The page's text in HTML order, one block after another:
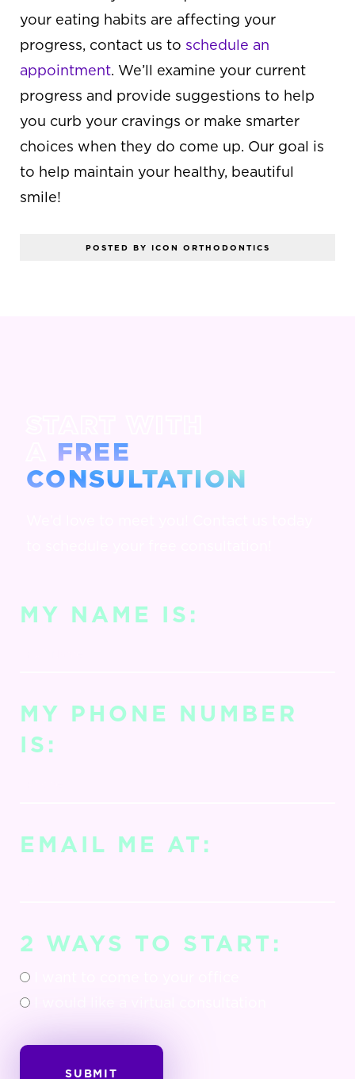
your eating habits are affecting your
progress, contact us to schedule an
appointment. We’ll examine your current
progress and provide suggestions to help
you curb your cravings or make smarter
choices when they do come up. Our goal is
to help maintain your healthy, beautiful
smile!
POSTED BY ICON ORTHODONTICS
FREE
CONSULTATION
MY NAME IS:
MY PHONE NUMBER
IS:
EMAIL ME AT:
2 WAYS TO START: